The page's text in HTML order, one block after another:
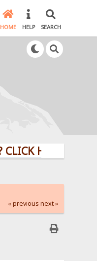
HOME HELP SEARCH
« previous next »